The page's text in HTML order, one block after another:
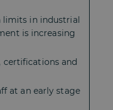
limits in industrial
is increasing
and
at an early stage